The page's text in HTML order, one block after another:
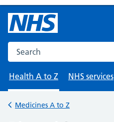
Search the NHS website
Health A to Z
NHS services
Back to
Medicines A to Z